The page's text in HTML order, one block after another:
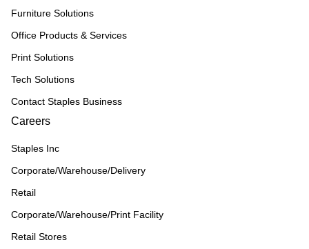
Furniture Solutions
Office Products & Services
Print Solutions
Tech Solutions
Contact Staples Business
Careers
Staples Inc
Corporate/Warehouse/Delivery
Retail
Corporate/Warehouse/Print Facility
Retail Stores